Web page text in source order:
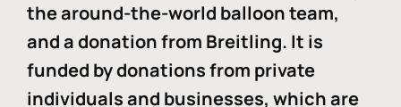
the around-the-world balloon team,
and a donation from Breitling. It is
funded by donations from private
individuals and businesses, which are